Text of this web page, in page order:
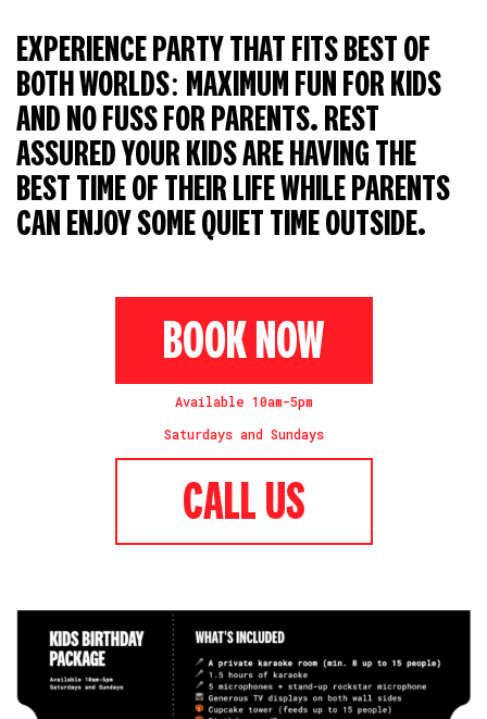
EXPERIENCE PARTY THAT FITS BEST OF
BOTH WORLDS: MAXIMUM FUN FOR KIDS
AND NO FUSS FOR PARENTS. REST
ASSURED YOUR KIDS ARE HAVING THE
BEST TIME OF THEIR LIFE WHILE PARENTS
CAN ENJOY SOME QUIET TIME OUTSIDE.
BOOK NOW
Available 10am-5pm
Saturdays and Sundays
CALL US